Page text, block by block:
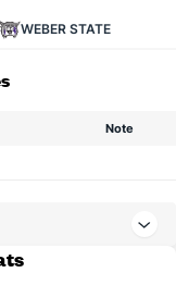
WEBER STATE
Note